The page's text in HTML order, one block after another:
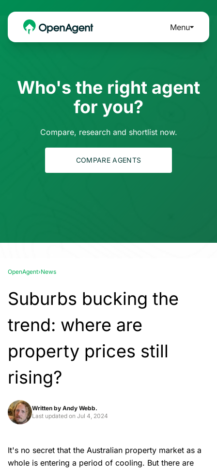
Menu
Who's the right agent
for you?
Compare, research and shortlist now.
COMPARE AGENTS
OpenAgent›News
Suburbs bucking the
trend: where are
property prices still
rising?
Written by Andy Webb.
Last updated on Jul 4, 2024
It's no secret that the Australian property market as a
whole is entering a period of cooling. But there are